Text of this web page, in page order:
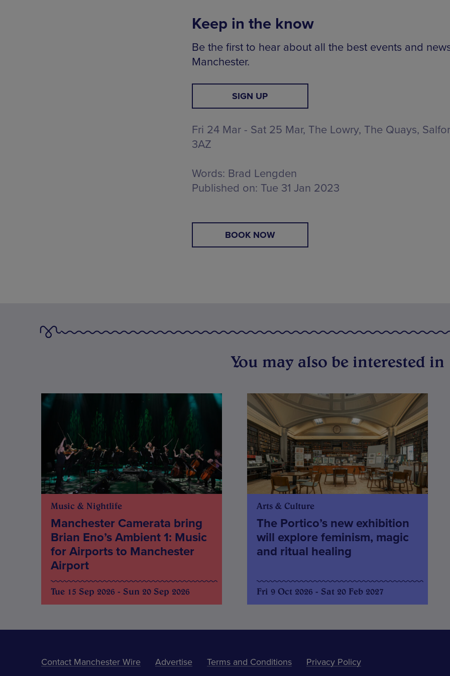
Keep in the know
Be the first to hear about all the best events and
Manchester.
SIGN UP
Fri 24 Mar - Sat 25 Mar, The Lowry, The Quays,
3AZ
Words: Brad Lengden
Published on: Tue 31 Jan 2023
BOOK NOW
You may also be interested in
Music & Nightlife
Manchester Camerata bring
Brian Eno’s Ambient 1: Music
for Airports to Manchester
Airport
Tue 15 Sep 2026 - Sun 20 Sep 2026
Arts & Culture
The Portico’s new exhibition
will explore feminism, magic
and ritual healing
Fri 9 Oct 2026 - Sat 20 Feb 2027
Contact Manchester Wire Advertise Terms and Conditions Privacy Policy